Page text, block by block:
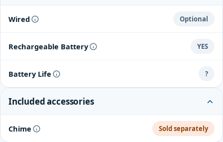
Wired Optional
Rechargeable Battery YES
Battery Life ?
Included accessories
Chime Sold separately